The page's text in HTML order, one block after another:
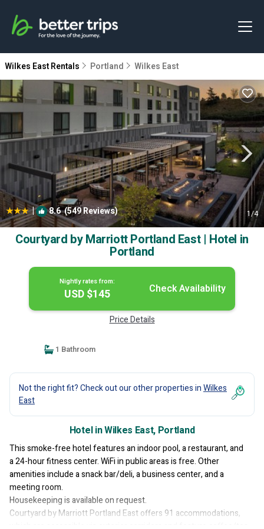
Wilkes East Rentals Portland Wilkes East
| 8.6(549 Reviews) 1/4
Courtyard by Marriott Portland East | Hotel in
Portland
Nightly rates from:
USD $145 Check Availability
Price Details
1 Bathroom
Not the right fit? Check out our other properties inWilkes
East
Hotel in Wilkes East, Portland
This smoke-free hotel features an indoor pool, a restaurant, and
a 24-hour fitness center. WiFi in public areas is free. Other
amenities include a snack bar/deli, a business center, and a
meeting room.
Housekeeping is available on request.
Courtyard by Marriott Portland East offers 91 accommodations,